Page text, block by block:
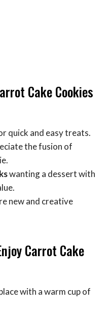
Cake Cookies
quick and easy treats.
the fusion of
wanting a dessert with
new and creative
Carrot Cake
with a warm cup of